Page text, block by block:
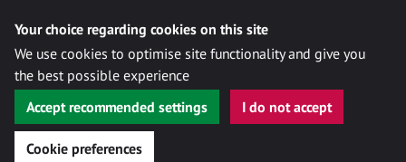
Your choice regarding cookies on this site
We use cookies to optimise site functionality and give you
the best possible experience
Accept recommended settings
I do not accept
Cookie preferences